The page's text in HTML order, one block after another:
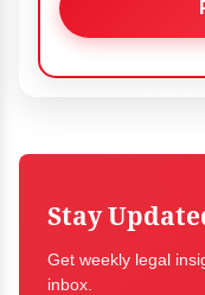
Stay
Get weekly legal
inbox.